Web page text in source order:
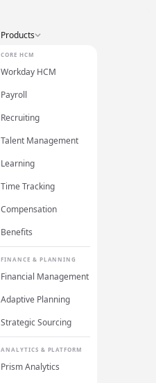
Products
CORE HCM
Workday HCM
Payroll
Recruiting
Talent Management
Learning
Time Tracking
Compensation
Benefits
FINANCE & PLANNING
Financial Management
Adaptive Planning
Strategic Sourcing
ANALYTICS & PLATFORM
Prism Analytics